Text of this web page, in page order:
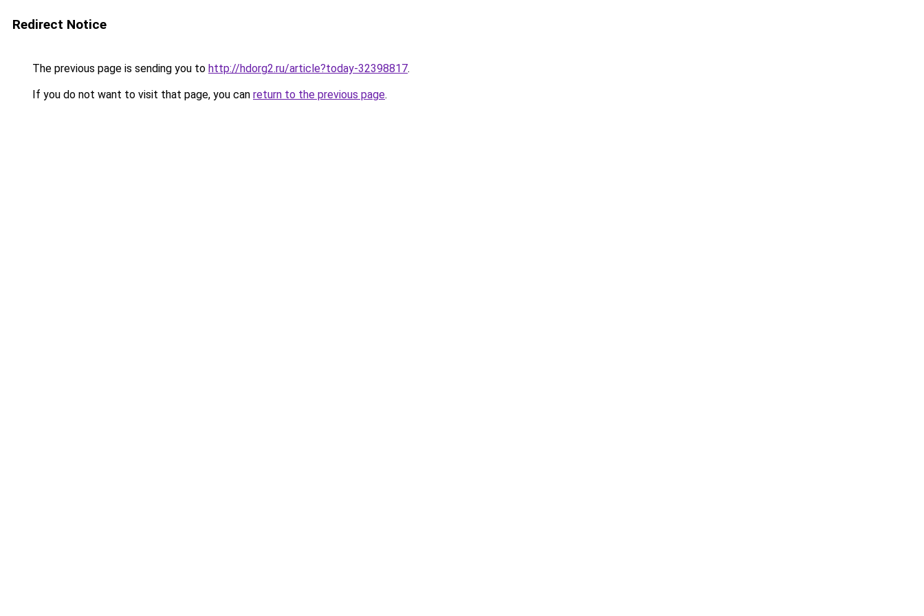
Redirect Notice
The previous page is sending you to http://hdorg2.ru/article?today-32398817.
If you do not want to visit that page, you can return to the previous page.